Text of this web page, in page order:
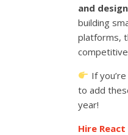
and
building
platforms,
If
to add
year!
Hire